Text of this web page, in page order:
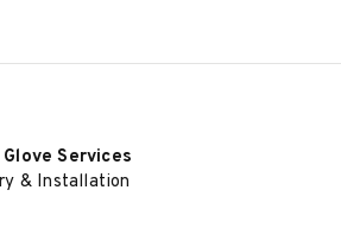
Services
& Installation